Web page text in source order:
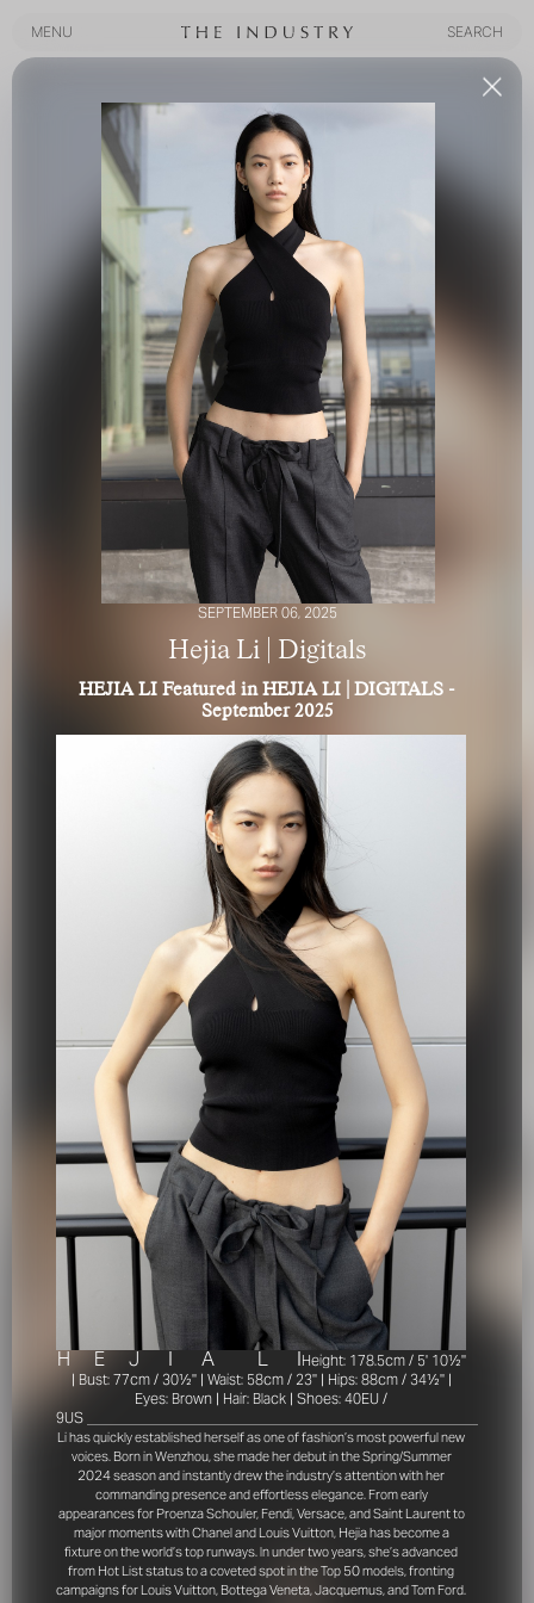
MENU
SEARCH
FOR YOUR SAFETY
Please be aware that there are individuals who falsely
represent themselves as agents, scouts or ‘model
recruiters’ for THE INDUSTRY MGMT GROUP. For your
safety, do not engage with anyone claiming to be a
representative for us unless you have had their identity
verified. Please alert us immediately of any such contact so
that we can verify their legitimacy or take appropriate
Your safety and well-being is extremely important to us
SEPTEMBER 06, 2025
Hejia Li | Digitals
HEJIA LI Featured in HEJIA LI | DIGITALS -
September 2025
H E J I A L IHeight: 178.5cm / 5' 10½''
| Bust: 77cm / 30½'' | Waist: 58cm / 23'' | Hips: 88cm / 34½'' |
Eyes: Brown | Hair: Black | Shoes: 40EU /
9US
Li has quickly established herself as one of fashion’s most powerful new
voices. Born in Wenzhou, she made her debut in the Spring/Summer
2024 season and instantly drew the industry’s attention with her
commanding presence and effortless elegance. From early
appearances for Proenza Schouler, Fendi, Versace, and Saint Laurent to
major moments with Chanel and Louis Vuitton, Hejia has become a
fixture on the world’s top runways. In under two years, she’s advanced
from Hot List status to a coveted spot in the Top 50 models, fronting
campaigns for Louis Vuitton, Bottega Veneta, Jacquemus, and Tom Ford.